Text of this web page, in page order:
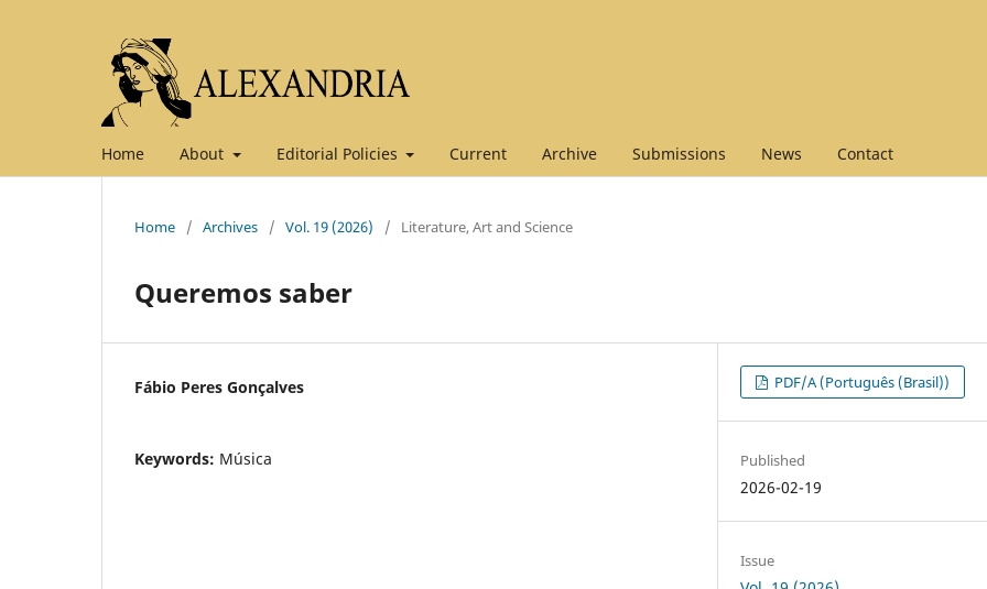
Home About Editorial Policies Current Archive Submissions News Contact
Home / Archives / Vol. 19 (2026) / Literature, Art and Science
Queremos saber
Fábio Peres Gonçalves
Keywords: Música
PDF/A (Português (Brasil))
Published
2026-02-19
Issue